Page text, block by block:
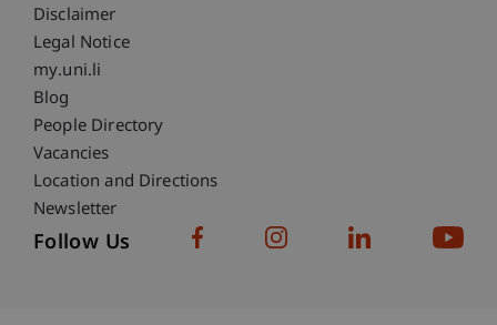
Disclaimer
Legal Notice
Fußzeile Subdomain-Verzeichnis
my.uni.li
Blog
People Directory
Vacancies
Location and Directions
Newsletter
Follow Us